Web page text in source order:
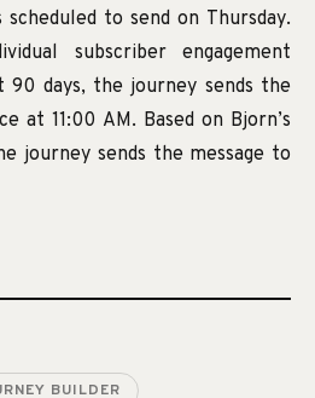
scheduled to send on Thursday.
subscriber engagement
90 days, the journey sends the
at 11:00 AM. Based on Bjorn’s
journey sends the message to
BUILDER